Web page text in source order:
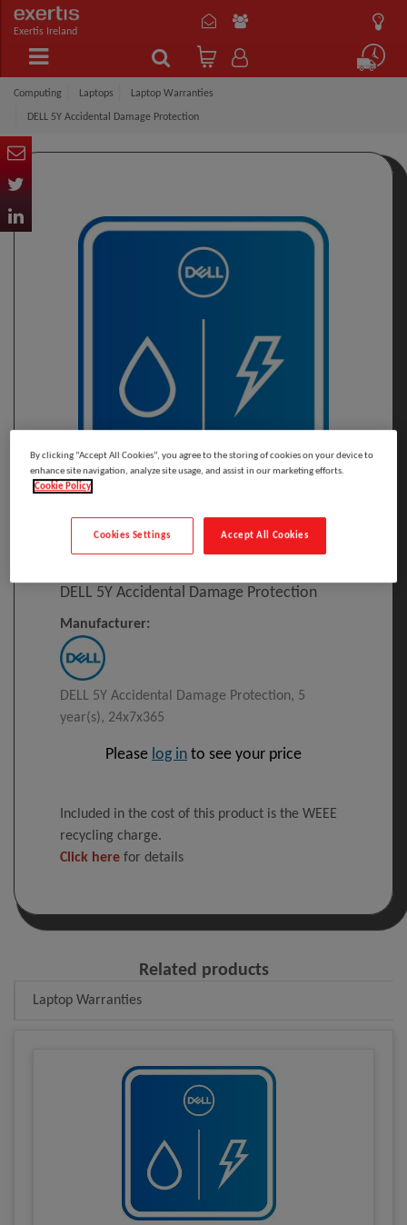
Exertis Ireland
Computing Laptops Laptop Warranties
DELL 5Y Accidental Damage Protection
Select to compare
DELL 5Y Accidental Damage Protection
Manufacturer:
DELL 5Y Accidental Damage Protection, 5
year(s), 24x7x365
Please log in to see your price
Included in the cost of this product is the WEEE
recycling charge.
Click here for details
Related products
Laptop Warranties
By clicking “Accept All Cookies”, you agree to the storing of cookies on your device to
enhance site navigation, analyze site usage, and assist in our marketing efforts.
Cookie Policy
Accept All Cookies
Cookies Settings